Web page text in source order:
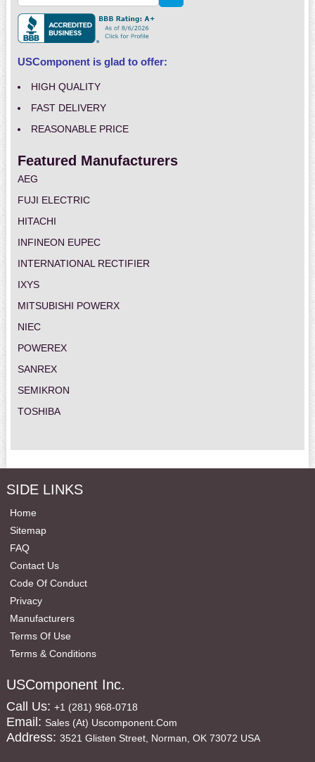
USComponent is glad to offer:
HIGH QUALITY
FAST DELIVERY
REASONABLE PRICE
Featured Manufacturers
AEG
FUJI ELECTRIC
HITACHI
INFINEON EUPEC
INTERNATIONAL RECTIFIER
IXYS
MITSUBISHI POWERX
NIEC
POWEREX
SANREX
SEMIKRON
TOSHIBA
SIDE LINKS
Home
Sitemap
FAQ
Contact Us
Code Of Conduct
Privacy
Manufacturers
Terms Of Use
Terms & Conditions
USComponent Inc.
Call Us: +1 (281) 968-0718
Email: Sales (at) Uscomponent.com
Address: 3521 Glisten Street, Norman, OK 73072 USA